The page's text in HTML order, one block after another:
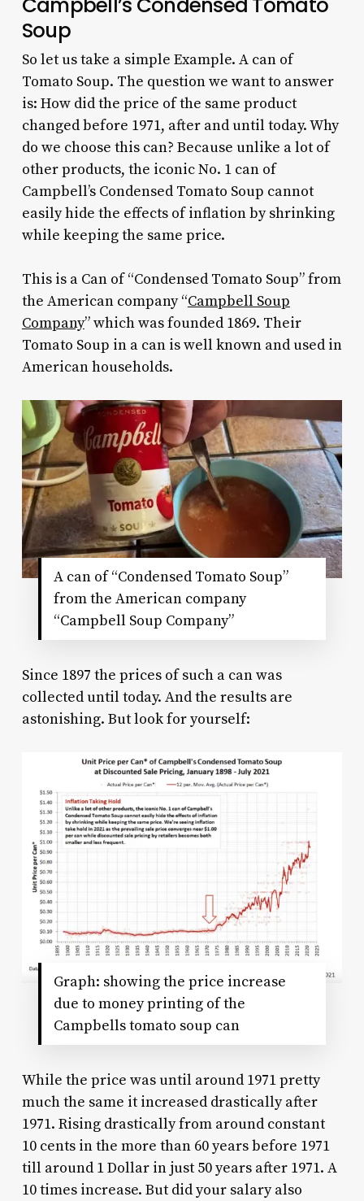
Soup
So let us take a simple Example. A can of
Tomato Soup. The question we want to answer
is: How did the price of the same product
changed before 1971, after and until today. Why
do we choose this can? Because unlike a lot of
other products, the iconic No. 1 can of
Campbell’s Condensed Tomato Soup cannot
easily hide the effects of inflation by shrinking
while keeping the same price.
This is a Can of “Condensed Tomato Soup” from
the American company “Campbell Soup
Company” which was founded 1869. Their
Tomato Soup in a can is well known and used in
American households.
A can of “Condensed Tomato Soup”
from the American company
“Campbell Soup Company”
Since 1897 the prices of such a can was
collected until today. And the results are
astonishing. But look for yourself:
Graph: showing the price increase
due to money printing of the
Campbells tomato soup can
While the price was until around 1971 pretty
much the same it increased drastically after
1971. Rising drastically from around constant
10 cents in the more than 60 years before 1971
till around 1 Dollar in just 50 years after 1971. A
10 times increase. But did your salary also